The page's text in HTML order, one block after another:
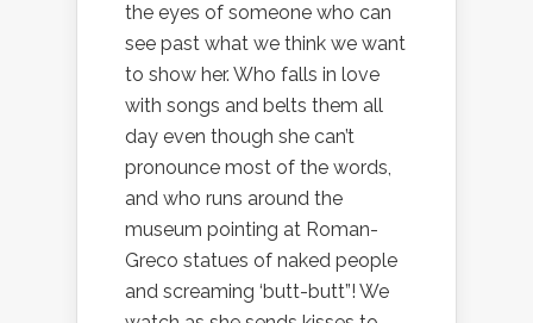
the eyes of someone who can
see past what we think we want
to show her. Who falls in love
with songs and belts them all
day even though she can’t
pronounce most of the words,
and who runs around the
museum pointing at Roman-
Greco statues of naked people
and screaming ‘butt-butt”! We